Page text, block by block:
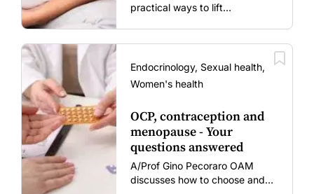
practical ways to lift
vaccine fatigue.
Endocrinology, Sexual health,
Women's health
OCP, contraception and
menopause - Your
questions answered
A/Prof Gino Pecoraro OAM
discusses how to choose and